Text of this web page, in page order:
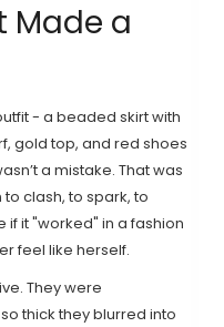
Made a
- a beaded skirt with
gold top, and red shoes
a mistake. That was
clash, to spark, to
if it "worked" in a fashion
feel like herself.
They were
thick they blurred into